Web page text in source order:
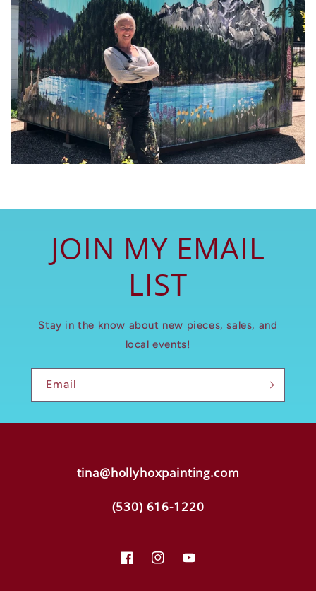
JOIN MY EMAIL
LIST
Stay in the know about new pieces, sales, and
local events!
Email
tina@hollyhoxpainting.com
(530) 616-1220